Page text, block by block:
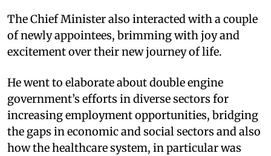
The Chief Minister also interacted with a couple
of newly appointees, brimming with joy and
excitement over their new journey of life.
He went to elaborate about double engine
government’s efforts in diverse sectors for
increasing employment opportunities, bridging
the gaps in economic and social sectors and also
how the healthcare system, in particular was